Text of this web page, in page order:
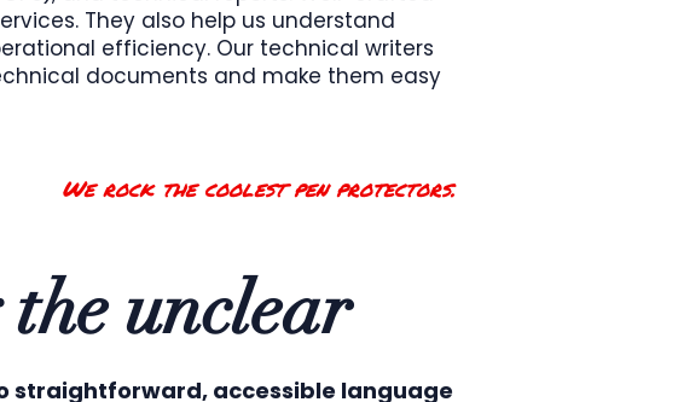
They also help us understand
efficiency. Our technical writers
documents and make them easy
We rock the coolest pen protectors.
unclear
straightforward, accessible language